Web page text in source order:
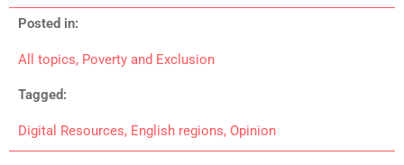
Posted in:
All topics, Poverty and Exclusion
Tagged:
Digital Resources, English regions, Opinion